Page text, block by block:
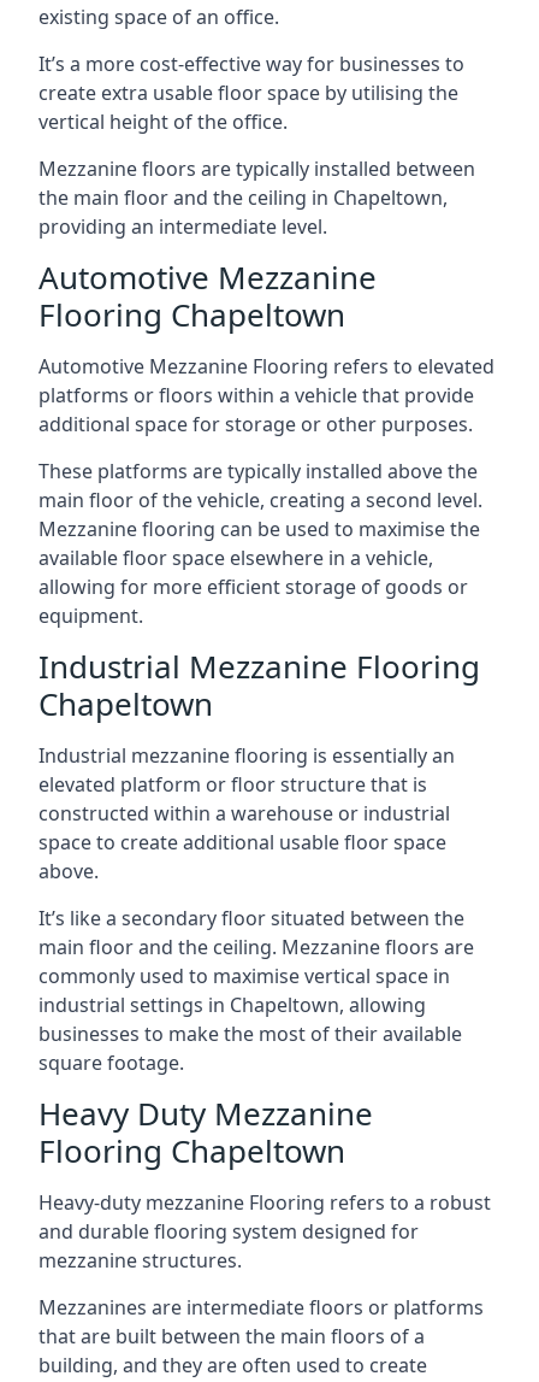
existing space of an office.
It’s a more cost-effective way for businesses to
create extra usable floor space by utilising the
vertical height of the office.
Mezzanine floors are typically installed between
the main floor and the ceiling in Chapeltown,
providing an intermediate level.
Automotive Mezzanine
Flooring Chapeltown
Automotive Mezzanine Flooring refers to elevated
platforms or floors within a vehicle that provide
additional space for storage or other purposes.
These platforms are typically installed above the
main floor of the vehicle, creating a second level.
Mezzanine flooring can be used to maximise the
available floor space elsewhere in a vehicle,
allowing for more efficient storage of goods or
equipment.
Industrial Mezzanine Flooring
Chapeltown
Industrial mezzanine flooring is essentially an
elevated platform or floor structure that is
constructed within a warehouse or industrial
space to create additional usable floor space
above.
It’s like a secondary floor situated between the
main floor and the ceiling. Mezzanine floors are
commonly used to maximise vertical space in
industrial settings in Chapeltown, allowing
businesses to make the most of their available
square footage.
Heavy Duty Mezzanine
Flooring Chapeltown
Heavy-duty mezzanine Flooring refers to a robust
and durable flooring system designed for
mezzanine structures.
Mezzanines are intermediate floors or platforms
that are built between the main floors of a
building, and they are often used to create